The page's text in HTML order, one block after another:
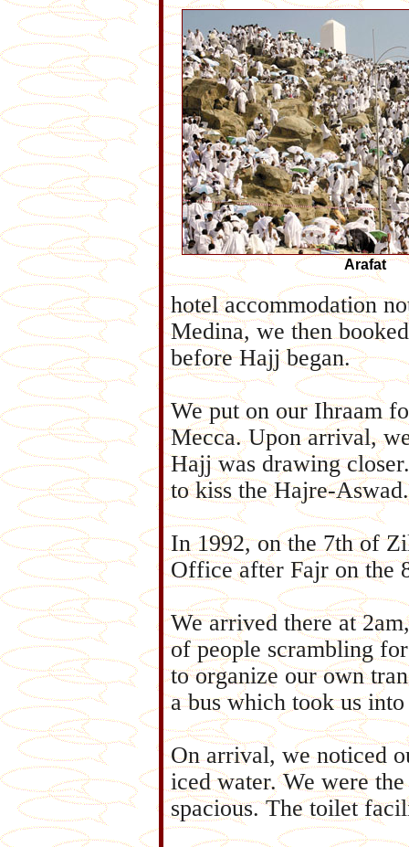
Arafat
hotel accommodation
Medina, we then
before Hajj began.
We put on our Ihraam
Mecca. Upon arrival,
Hajj was drawing
to kiss the Hajre-Aswad.
In 1992, on the 7th of
Office after Fajr on the
We arrived there at
of people scrambling
to organize our own
a bus which took us
On arrival, we noticed
iced water. We were
spacious. The toilet